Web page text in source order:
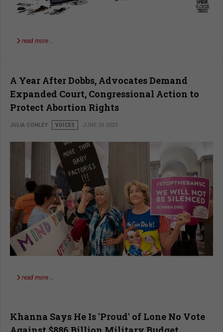
read more …
A Year After Dobbs, Advocates Demand
Expanded Court, Congressional Action to
Protect Abortion Rights
JULIA CONLEY VOICES JUNE 26 2023
read more …
Khanna Says He Is 'Proud' of Lone No Vote